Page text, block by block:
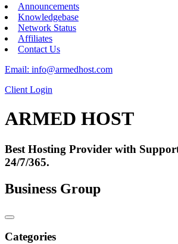
Announcements
Knowledgebase
Network Status
Affiliates
Contact Us
Email: info@armedhost.com
Client Login
ARMED HOST
Best Hosting Provider with
24/7/365.
Business Group
Categories